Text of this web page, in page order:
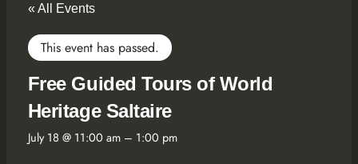
« All Events
This event has passed.
Free Guided Tours of World
Heritage Saltaire
July 18 @ 11:00 am– 1:00 pm